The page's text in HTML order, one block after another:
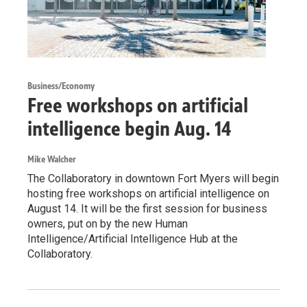
Business/Economy
Free workshops on artificial
intelligence begin Aug. 14
Mike Walcher
The Collaboratory in downtown Fort Myers will begin
hosting free workshops on artificial intelligence on
August 14. It will be the first session for business
owners, put on by the new Human
Intelligence/Artificial Intelligence Hub at the
Collaboratory.